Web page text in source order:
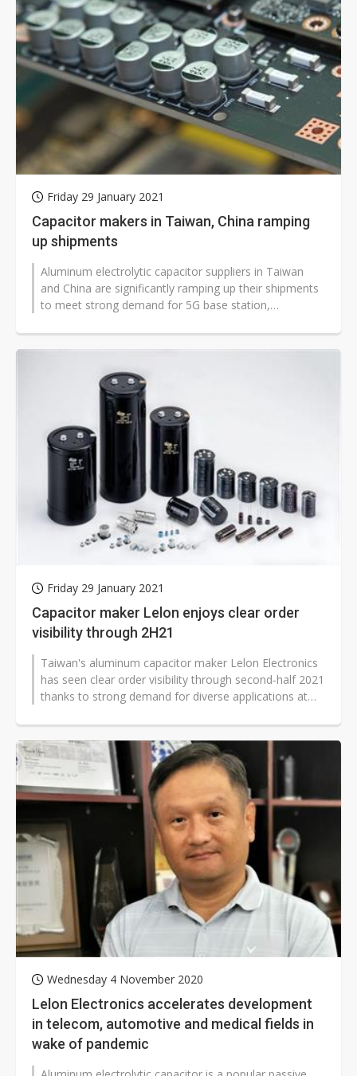
Friday 29 January 2021
Capacitor makers in Taiwan, China ramping
up shipments
Aluminum electrolytic capacitor suppliers in Taiwan
and China are significantly ramping up their shipments
to meet strong demand for 5G base station,
Friday 29 January 2021
Capacitor maker Lelon enjoys clear order
visibility through 2H21
Taiwan's aluminum capacitor maker Lelon Electronics
has seen clear order visibility through second-half 2021
thanks to strong demand for diverse applications at
Wednesday 4 November 2020
Lelon Electronics accelerates development
in telecom, automotive and medical fields in
wake of pandemic